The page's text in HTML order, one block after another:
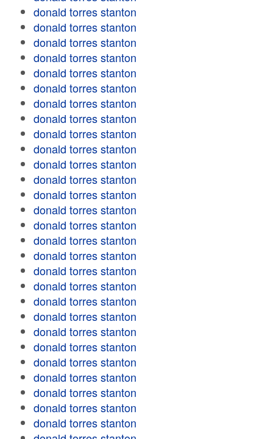
donald torres stanton
donald torres stanton
donald torres stanton
donald torres stanton
donald torres stanton
donald torres stanton
donald torres stanton
donald torres stanton
donald torres stanton
donald torres stanton
donald torres stanton
donald torres stanton
donald torres stanton
donald torres stanton
donald torres stanton
donald torres stanton
donald torres stanton
donald torres stanton
donald torres stanton
donald torres stanton
donald torres stanton
donald torres stanton
donald torres stanton
donald torres stanton
donald torres stanton
donald torres stanton
donald torres stanton
donald torres stanton